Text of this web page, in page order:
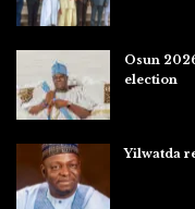
Osun
election
Yilwatda